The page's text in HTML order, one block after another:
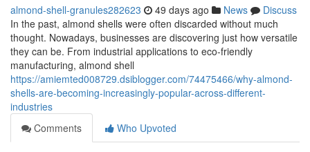
almond-shell-granules282623 49 days ago News
Discuss
In the past, almond shells were often discarded without much
thought. Nowadays, businesses are discovering just how versatile
they can be. From industrial applications to eco-friendly
manufacturing, almond shell
https://amiemted008729.dsiblogger.com/74475466/why-almond-
shells-are-becoming-increasingly-popular-across-different-
industries
Comments
Who Upvoted